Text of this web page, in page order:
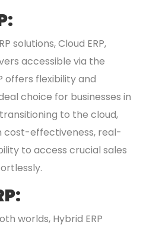
solutions, Cloud ERP,
accessible via the
offers flexibility and
choice for businesses in
transitioning to the cloud,
effectiveness, real-
to access crucial sales
worlds, Hybrid ERP